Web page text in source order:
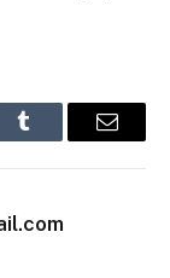
Tumblr Email